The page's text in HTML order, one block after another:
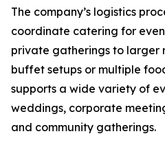
The company’s logistics
coordinate catering for
private gatherings to larger
buffet setups or multiple
supports a wide variety of
weddings, corporate
and community gatherings.